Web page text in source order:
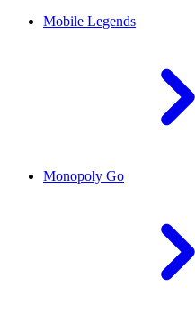
Mobile Legends
Monopoly Go